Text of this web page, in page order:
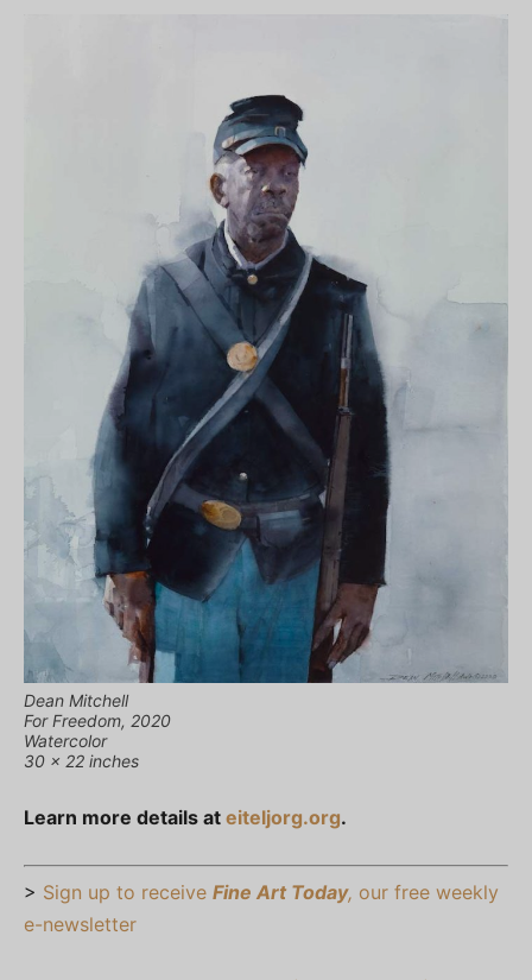
Dean Mitchell
For Freedom, 2020
Watercolor
30 x 22 inches
Learn more details at eiteljorg.org.
> Sign up to receive Fine Art Today, our free weekly
e-newsletter